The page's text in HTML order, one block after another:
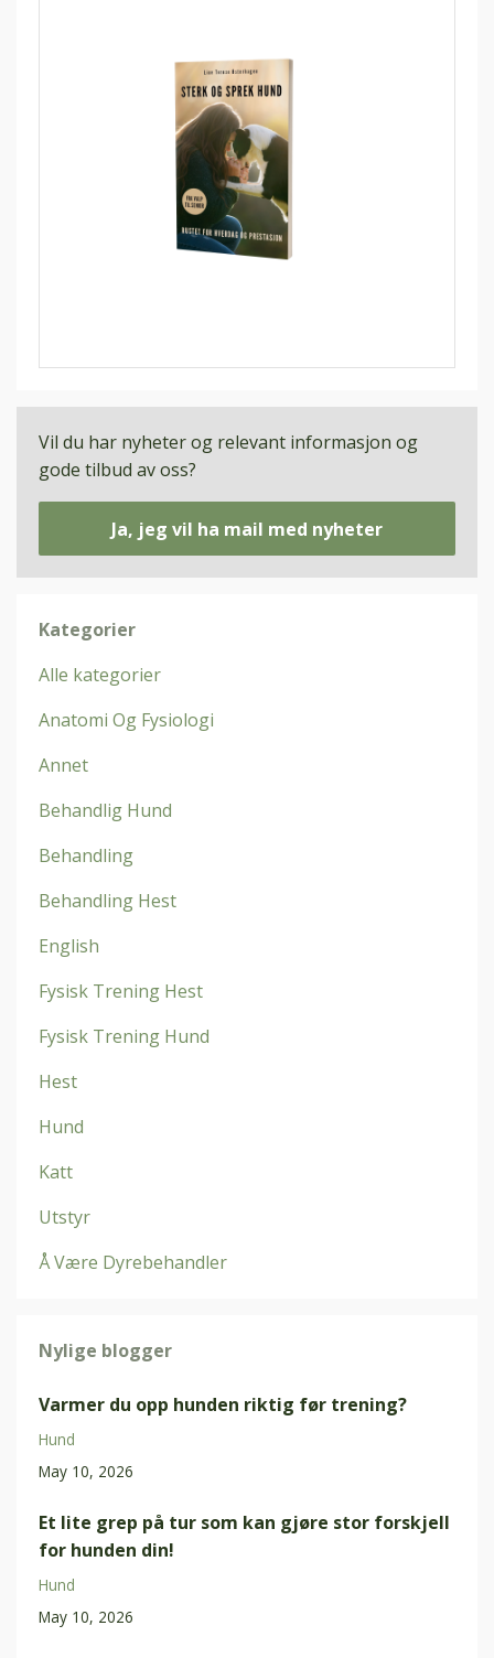
Vil du har nyheter og relevant informasjon og
gode tilbud av oss?
Ja, jeg vil ha mail med nyheter
Kategorier
Alle kategorier
Anatomi Og Fysiologi
Annet
Behandlig Hund
Behandling
Behandling Hest
English
Fysisk Trening Hest
Fysisk Trening Hund
Hest
Hund
Katt
Utstyr
Å Være Dyrebehandler
Nylige blogger
Varmer du opp hunden riktig før trening?
Hund
May 10, 2026
Et lite grep på tur som kan gjøre stor forskjell
for hunden din!
Hund
May 10, 2026